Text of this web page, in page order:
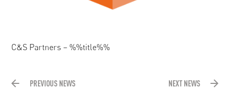
C&S Partners – %%title%%
PREVIOUS NEWS NEXT NEWS